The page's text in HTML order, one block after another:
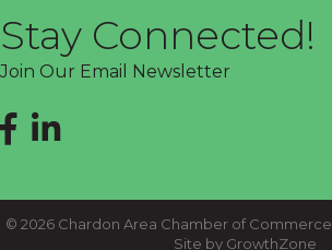
Stay Connected!
Join Our Email Newsletter
Facebook
LinkedIn
© 2026 Chardon Area Chamber of Commerce.
Site by GrowthZone